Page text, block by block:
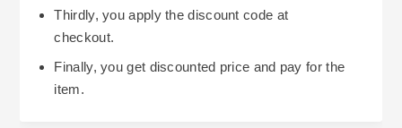
Thirdly, you apply the discount code at
checkout.
Finally, you get discounted price and pay for the
item.